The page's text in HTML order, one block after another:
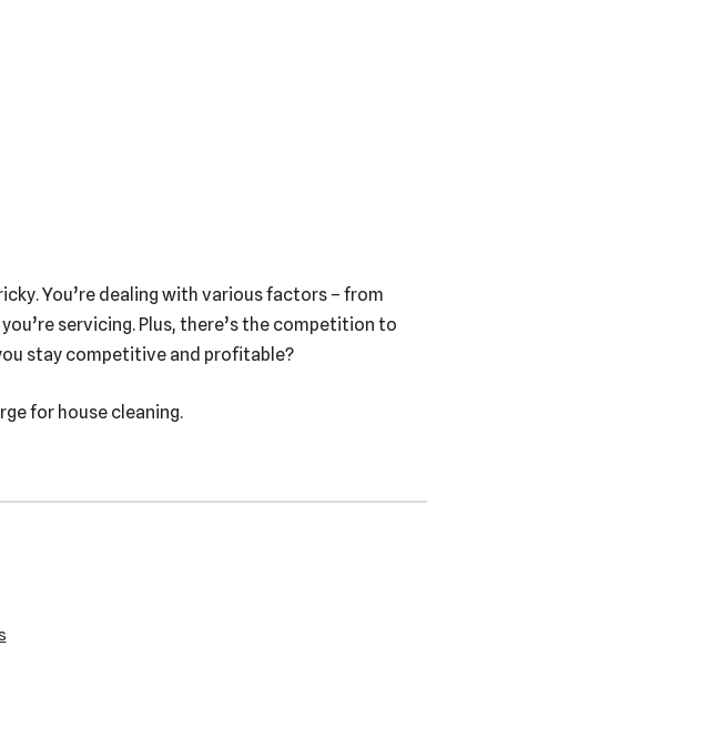
You’re dealing with various factors – from
servicing. Plus, there’s the competition to
stay competitive and profitable?
for house cleaning.